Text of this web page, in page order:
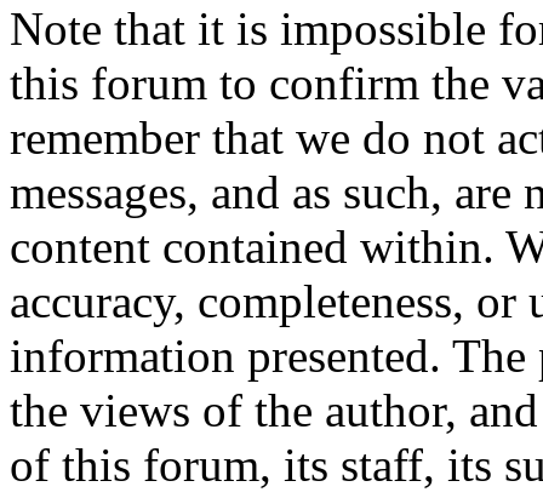
Note that it is impossible
this forum to confirm the
remember that we do not
messages, and as such,
content contained within.
accuracy, completeness, or
information presented. The
the views of the author,
of this forum, its staff, its